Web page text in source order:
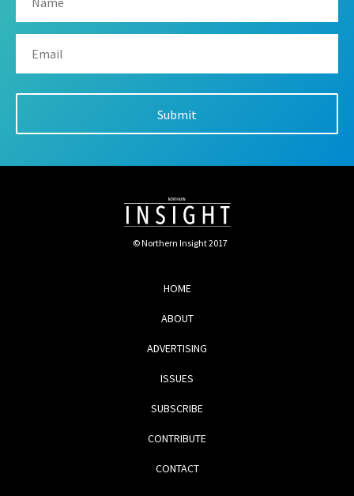
© Northern Insight 2017
HOME
ABOUT
ADVERTISING
ISSUES
SUBSCRIBE
CONTRIBUTE
CONTACT